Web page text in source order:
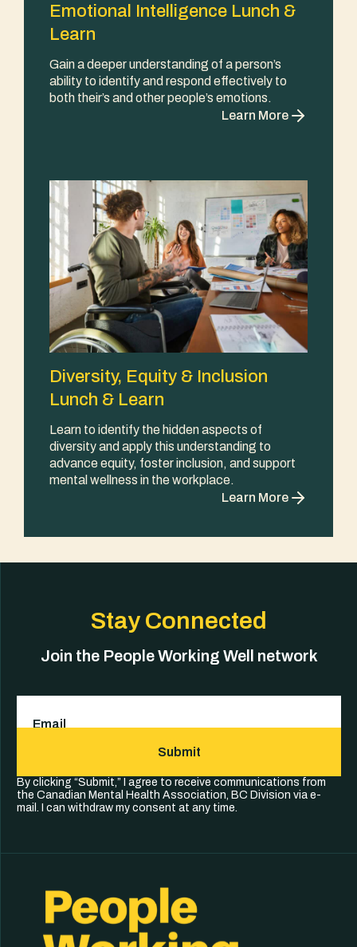
Emotional Intelligence Lunch &
Learn
Gain a deeper understanding of a person’s
ability to identify and respond effectively to
both their’s and other people’s emotions.
Learn More
Diversity, Equity & Inclusion
Lunch & Learn
Learn to identify the hidden aspects of
diversity and apply this understanding to
advance equity, foster inclusion, and support
mental wellness in the workplace.
Learn More
Stay Connected
Join the People Working Well network
Submit
By clicking “Submit,” I agree to receive communications from
the Canadian Mental Health Association, BC Division via e-
mail. I can withdraw my consent at any time.